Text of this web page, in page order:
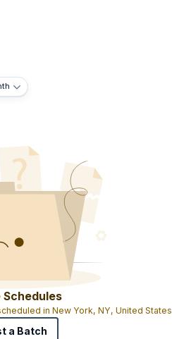
Schedules
in New York, NY, United States
a Batch